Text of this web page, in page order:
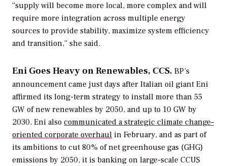
“supply will become more local, more complex and will
require more integration across multiple energy
sources to provide stability, maximize system efficiency
and transition,” she said.
Eni Goes Heavy on Renewables, CCS. BP’s
announcement came just days after Italian oil giant Eni
affirmed its long-term strategy to install more than 55
GW of new renewables by 2050, and up to 10 GW by
2030. Eni also communicated a strategic climate change–
oriented corporate overhaul in February, and as part of
its ambitions to cut 80% of net greenhouse gas (GHG)
emissions by 2050, it is banking on large-scale CCUS